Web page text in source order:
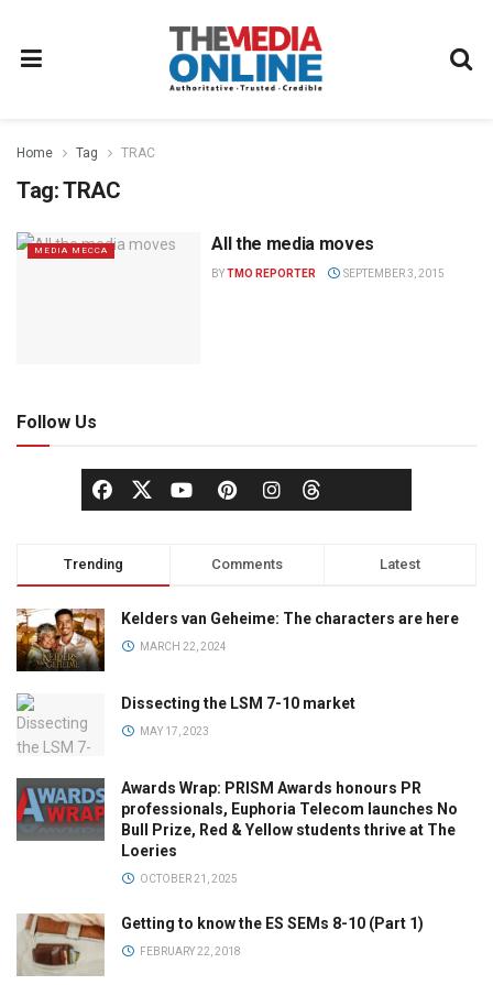
Home Tag TRAC
Tag:TRAC
MEDIA MECCA All the media moves
BYTMO REPORTER SEPTEMBER 3, 2015
Follow Us
Trending Comments Latest
Kelders van Geheime: The characters are here
MARCH 22, 2024
Dissecting the LSM 7-10 market
MAY 17, 2023
Awards Wrap: PRISM Awards honours PR
professionals, Euphoria Telecom launches No
Bull Prize, Red & Yellow students thrive at The
Loeries
OCTOBER 21, 2025
Getting to know the ES SEMs 8-10 (Part 1)
FEBRUARY 22, 2018